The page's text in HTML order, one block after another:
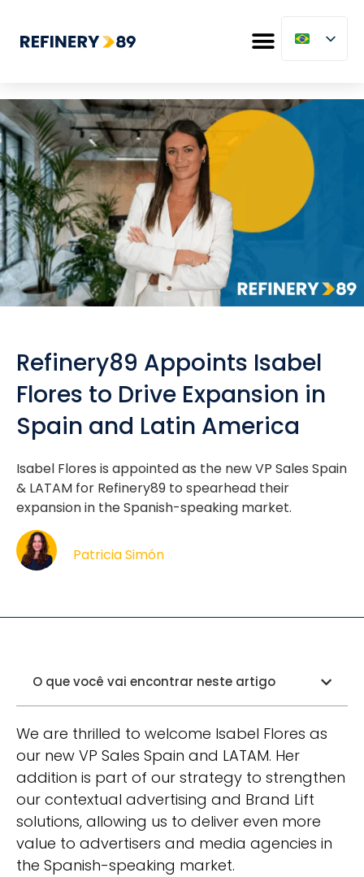
Refinery89 Appoints Isabel
Flores to Drive Expansion in
Spain and Latin America
Isabel Flores is appointed as the new VP Sales Spain
& LATAM for Refinery89 to spearhead their
expansion in the Spanish-speaking market.
Patricia Simón
O que você vai encontrar neste artigo
We are thrilled to welcome Isabel Flores as
our new VP Sales Spain and LATAM. Her
addition is part of our strategy to strengthen
our contextual advertising and Brand Lift
solutions, allowing us to deliver even more
value to advertisers and media agencies in
the Spanish-speaking market.